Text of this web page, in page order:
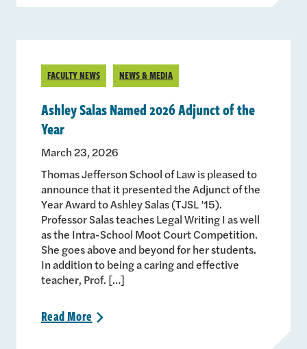
FACULTY NEWS NEWS & MEDIA
Ashley Salas Named 2026 Adjunct of the
Year
March 23, 2026
Thomas Jefferson School of Law is pleased to
announce that it presented the Adjunct of the
Year Award to Ashley Salas (TJSL ’15).
Professor Salas teaches Legal Writing I as well
as the Intra-School Moot Court Competition.
She goes above and beyond for her students.
In addition to being a caring and effective
teacher, Prof. […]
ReadMore >